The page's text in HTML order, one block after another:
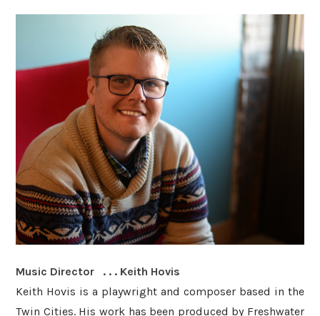
Music Director . . . Keith Hovis
Keith Hovis is a playwright and composer based in the
Twin Cities. His work has been produced by Freshwater